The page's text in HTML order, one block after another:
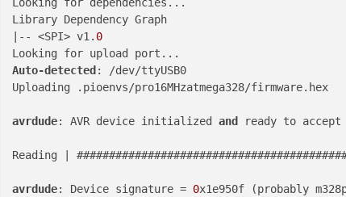
Looking for dependencies...
Library Dependency Graph
|-- <SPI> v1. 0
Auto-detected : /dev/ttyUSB0
Uploading .pioenvs/pro16MHzatmega328/firmware.hex
avrdude: AVR device initialized and ready to accept
Reading |
avrdude: Device signature = 0